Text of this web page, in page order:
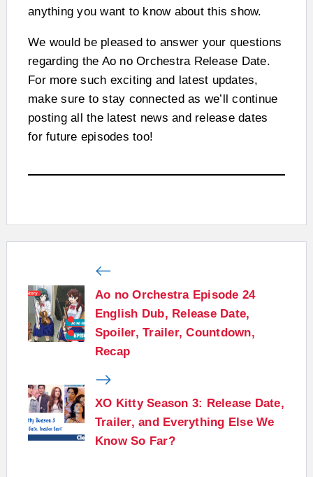
anything you want to know about this show.
We would be pleased to answer your questions
regarding the Ao no Orchestra Release Date.
For more such exciting and latest updates,
make sure to stay connected as we’ll continue
posting all the latest news and release dates
for future episodes too!
Ao no Orchestra Episode 24
English Dub, Release Date,
Spoiler, Trailer, Countdown,
Recap
XO Kitty Season 3: Release Date,
Trailer, and Everything Else We
Know So Far?